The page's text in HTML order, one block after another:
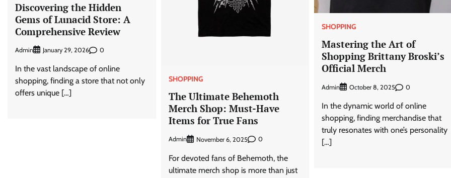
Discovering the Hidden
Gems of Lunacid Store: A
Comprehensive Review
Admin January 29, 2026 0
In the vast landscape of online
shopping, finding a store that not only
offers unique […]
SHOPPING
The Ultimate Behemoth
Merch Shop: Must-Have
Items for True Fans
Admin November 6, 2025 0
For devoted fans of Behemoth, the
ultimate merch shop is more than just
SHOPPING
Mastering the Art of
Shopping Brittany Broski’s
Official Merch
Admin October 8, 2025 0
In the dynamic world of online
shopping, finding merchandise that
truly resonates with one’s personality
[…]